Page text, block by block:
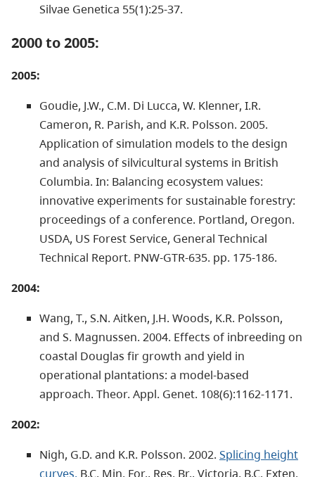
Silvae Genetica 55(1):25-37.
2000 to 2005:
2005:
Goudie, J.W., C.M. Di Lucca, W. Klenner, I.R.
Cameron, R. Parish, and K.R. Polsson. 2005.
Application of simulation models to the design
and analysis of silvicultural systems in British
Columbia. In: Balancing ecosystem values:
innovative experiments for sustainable forestry:
proceedings of a conference. Portland, Oregon.
USDA, US Forest Service, General Technical
Technical Report. PNW-GTR-635. pp. 175-186.
2004:
Wang, T., S.N. Aitken, J.H. Woods, K.R. Polsson,
and S. Magnussen. 2004. Effects of inbreeding on
coastal Douglas fir growth and yield in
operational plantations: a model-based
approach. Theor. Appl. Genet. 108(6):1162-1171.
2002:
Nigh, G.D. and K.R. Polsson. 2002. Splicing height
curves. B.C. Min. For., Res. Br., Victoria, B.C. Exten.